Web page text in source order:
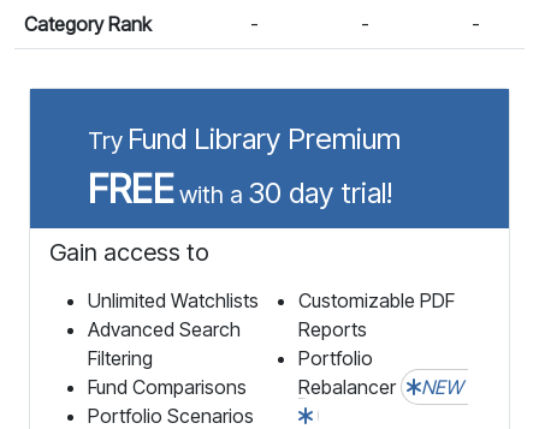
Category Rank - - -
Try Fund Library Premium
FREEwith a 30 day trial!
Gain access to
Unlimited Watchlists
Advanced Search
Filtering
Fund Comparisons
Portfolio Scenarios
Customizable PDF
Reports
Portfolio
Rebalancer
NEW